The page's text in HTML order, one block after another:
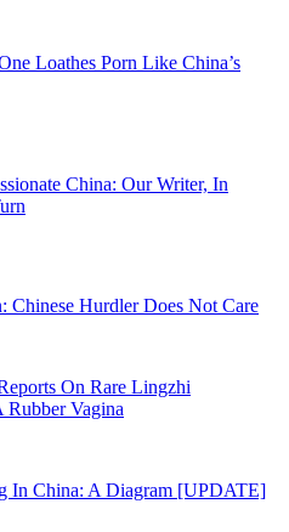
Loathes Porn Like China’s
China: Our Writer, In
Chinese Hurdler Does Not Care
On Rare Lingzhi
Vagina
In China: A Diagram [UPDATE]